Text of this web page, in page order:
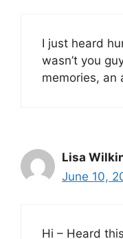
I just heard
wasn’t you
memories, an
Lisa
June 10,
Hi – Heard